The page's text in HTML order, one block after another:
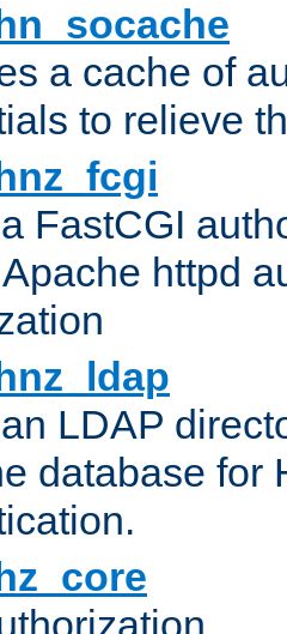
a cache of
to relieve
FastCGI
httpd
LDAP
database for